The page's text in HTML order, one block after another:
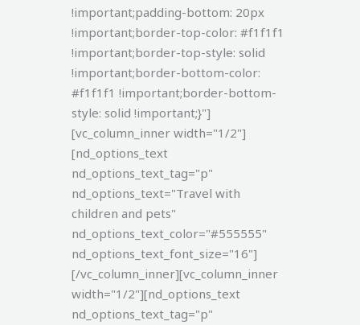
!important;padding-bottom: 20px
!important;border-top-color: #f1f1f1
!important;border-top-style: solid
!important;border-bottom-color:
#f1f1f1 !important;border-bottom-
style: solid !important;}"]
[vc_column_inner width="1/2"]
[nd_options_text
nd_options_text_tag="p"
nd_options_text="Travel with
children and pets"
nd_options_text_color="#555555"
nd_options_text_font_size="16"]
[/vc_column_inner][vc_column_inner
width="1/2"][nd_options_text
nd_options_text_tag="p"